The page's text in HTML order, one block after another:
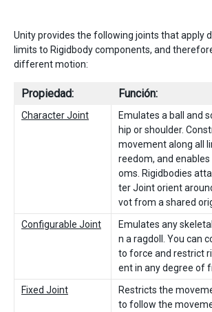
Unity provides the following joints that apply
limits to Rigidbody components, and
different motion:
Propiedad: Función:
Character Joint
Emulates a ball and
hip or shoulder.
movement along all
reedom, and
oms. Rigidbodies
ter Joint orient
vot from a shared
Configurable Joint
Emulates any
n a ragdoll. You can
to force and restrict
ent in any degree of
Fixed Joint
Restricts the
to follow the